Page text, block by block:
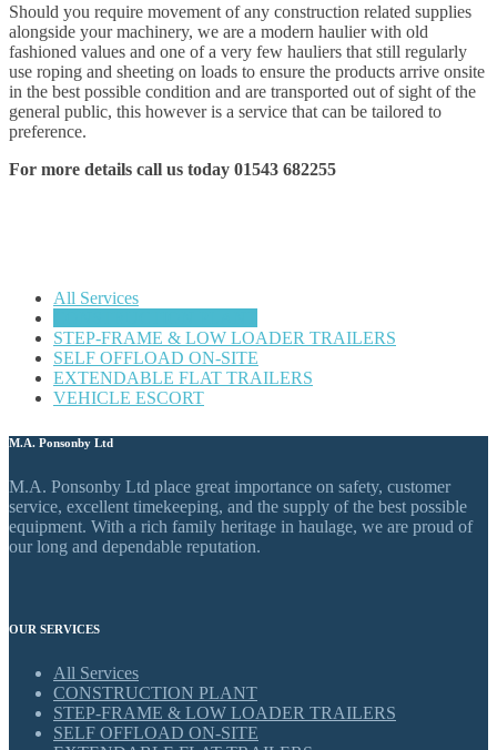
Should you require movement of any construction related supplies
alongside your machinery, we are a modern haulier with old
fashioned values and one of a very few hauliers that still regularly
use roping and sheeting on loads to ensure the products arrive onsite
in the best possible condition and are transported out of sight of the
general public, this however is a service that can be tailored to
preference.
For more details call us today 01543 682255
All Services
STEP-FRAME & LOW LOADER TRAILERS
SELF OFFLOAD ON-SITE
EXTENDABLE FLAT TRAILERS
VEHICLE ESCORT
M.A. Ponsonby Ltd
M.A. Ponsonby Ltd place great importance on safety, customer
service, excellent timekeeping, and the supply of the best possible
equipment. With a rich family heritage in haulage, we are proud of
our long and dependable reputation.
OUR SERVICES
All Services
CONSTRUCTION PLANT
STEP-FRAME & LOW LOADER TRAILERS
SELF OFFLOAD ON-SITE